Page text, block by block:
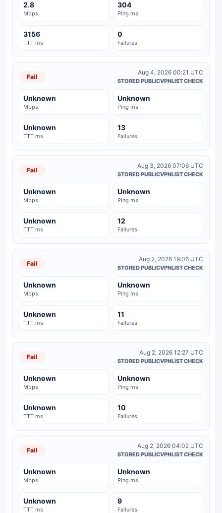
2.8
Mbps
304
Ping ms
3156
TTT ms
0
Failures
Fail
Aug 4, 2026 00:21 UTC
STORED PUBLICVPNLIST CHECK
Unknown
Mbps
Unknown
Ping ms
Unknown
TTT ms
13
Failures
Fail
Aug 3, 2026 07:06 UTC
STORED PUBLICVPNLIST CHECK
Unknown
Mbps
Unknown
Ping ms
Unknown
TTT ms
12
Failures
Fail
Aug 2, 2026 19:06 UTC
STORED PUBLICVPNLIST CHECK
Unknown
Mbps
Unknown
Ping ms
Unknown
TTT ms
11
Failures
Fail
Aug 2, 2026 12:27 UTC
STORED PUBLICVPNLIST CHECK
Unknown
Mbps
Unknown
Ping ms
Unknown
TTT ms
10
Failures
Fail
Aug 2, 2026 04:02 UTC
STORED PUBLICVPNLIST CHECK
Unknown
Mbps
Unknown
Ping ms
Unknown
TTT ms
9
Failures